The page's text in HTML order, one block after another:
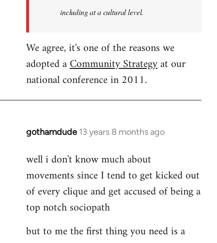
including at a cultural level.
We agree, it's one of the reasons we
adopted aCommunity Strategyat our
national conference in 2011.
gothamdude 13 years 8 months ago
In
to
Welcome
libcom.org
well i don't know much about
movements since I tend to get kicked out
of every clique and get accused of being a
top notch sociopath
but to me the first thing you need is a